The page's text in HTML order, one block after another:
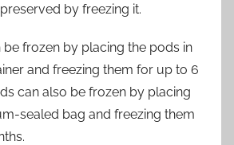
by freezing it.
frozen by placing the pods in
and freezing them for up to 6
can also be frozen by placing
sealed bag and freezing them